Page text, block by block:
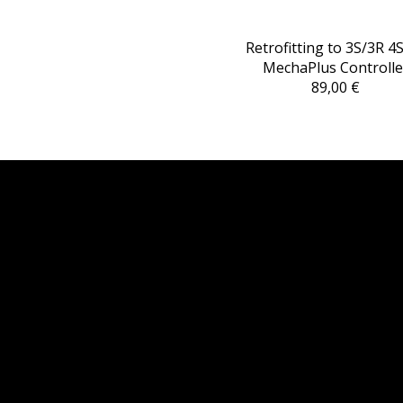
Retrofitting to 3S/3R
MechaPlus
89,00 €